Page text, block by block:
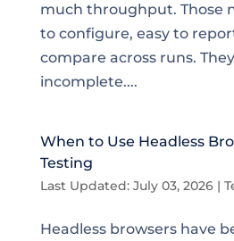
much throughput. Those
to configure, easy to
compare across runs.
incomplete....
When to Use Headless
Testing
Last Updated: July 03, 2026|
Headless browsers have